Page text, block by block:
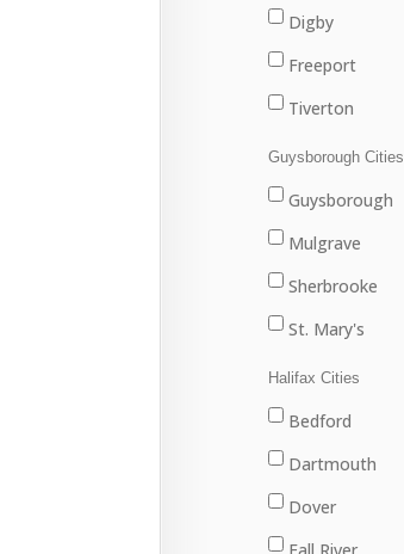
Digby
Freeport
Tiverton
Westport
Weymouth
Guysborough Cities
Guysborough
Mulgrave
Sherbrooke
St. Mary's
Halifax Cities
Bedford
Dartmouth
Dover